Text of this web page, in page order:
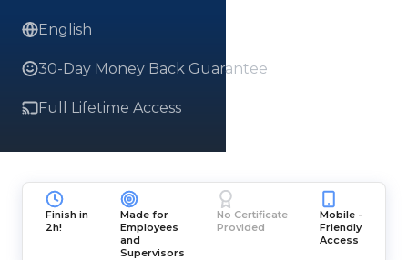
English
30-Day Money Back Guarantee
Full Lifetime Access
Finish in
2h!
Made for
Employees
and
Supervisors
No Certificate
Provided
Mobile -
Friendly
Access